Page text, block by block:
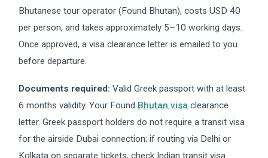
Bhutanese tour operator (Found Bhutan), costs USD 40
per person, and takes approximately 5–10 working days.
Once approved, a visa clearance letter is emailed to you
before departure.
Documents required: Valid Greek passport with at least
6 months validity. Your Found Bhutan visa clearance
letter. Greek passport holders do not require a transit visa
for the airside Dubai connection; if routing via Delhi or
Kolkata on separate tickets, check Indian transit visa